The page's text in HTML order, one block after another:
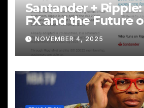
Santander +
FX and the Future
Cross‑Border
NOVEMBER 4, 2025